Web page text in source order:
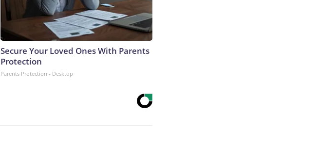
Secure Your Loved Ones With Parents
Protection
Parents Protection - Desktop